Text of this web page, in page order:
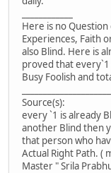
Here is no
Experiences, Faith
also Blind. Here is
proved that
Busy Foolish and
Source(s):
every `1 is already
another Blind then
that person who
Actual Right Path. (
Master " Srila